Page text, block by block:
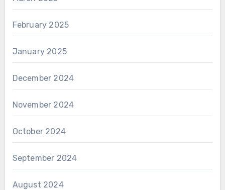
February 2025
January 2025
December 2024
November 2024
October 2024
September 2024
August 2024